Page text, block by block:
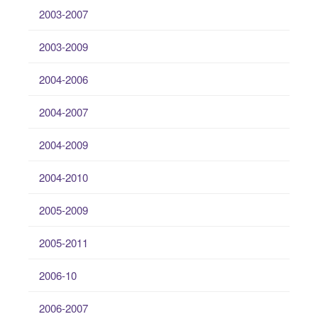
2003-2007
2003-2009
2004-2006
2004-2007
2004-2009
2004-2010
2005-2009
2005-2011
2006-10
2006-2007